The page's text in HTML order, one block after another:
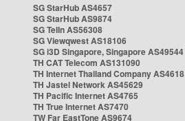
SG StarHub AS4657
SG StarHub AS9874
SG TelIn AS56308
SG Viewqwest AS18106
SG i3D Singapore, Singapore AS49544
TH CAT Telecom AS131090
TH Internet Thailand Company AS4618
TH Jastel Network AS45629
TH Pacific Internet AS4765
TH True Internet AS7470
TW Far EastTone AS9674